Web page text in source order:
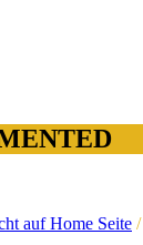
auf Home Seite /